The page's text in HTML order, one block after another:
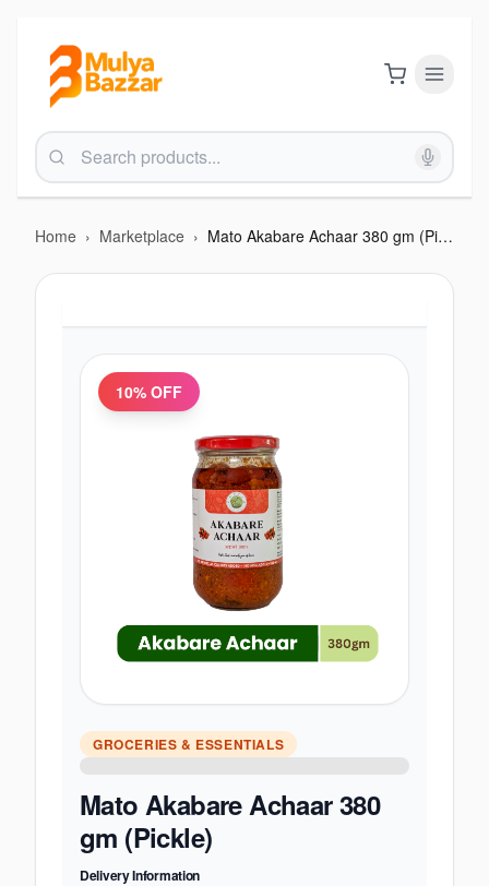
Home › Marketplace › Mato Akabare Achaar 380 gm (Pickle)
10% OFF
GROCERIES & ESSENTIALS
Mato Akabare Achaar 380
gm (Pickle)
Delivery Information